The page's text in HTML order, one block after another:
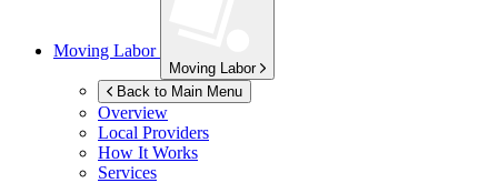
Moving Labor
Moving Labor
Back to Main Menu
Overview
Local Providers
How It Works
Services